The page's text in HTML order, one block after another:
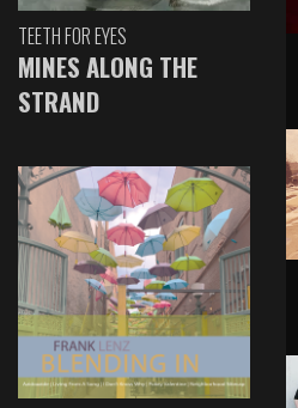
TEETH FOR EYES
MINES ALONG THE
STRAND